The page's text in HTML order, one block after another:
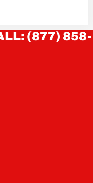
(877) 858-